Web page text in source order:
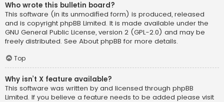
Who wrote this bulletin board?
This software (in its unmodified form) is produced, released
and is copyright phpBB Limited. It is made available under the
GNU General Public License, version 2 (GPL-2.0) and may be
freely distributed. See About phpBB for more details.
Top
Why isn’t X feature available?
This software was written by and licensed through phpBB
Limited. If you believe a feature needs to be added please visit